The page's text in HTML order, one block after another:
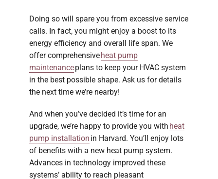
Doing so will spare you from excessive service
calls. In fact, you might enjoy a boost to its
energy efficiency and overall life span. We
offer comprehensive heat pump
maintenanceplans to keep your HVAC system
in the best possible shape. Ask us for details
the next time we’re nearby!
And when you’ve decided it’s time for an
upgrade, we’re happy to provide you with heat
pump installation in Harvard. You’ll enjoy lots
of benefits with a new heat pump system.
Advances in technology improved these
systems’ ability to reach pleasant